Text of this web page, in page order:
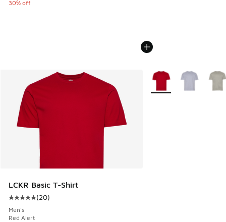
30% off
LCKR Basic T-Shirt
Average customer rating - [5 out of 5 stars], 20 reviews
(20)
Men's
Red Alert
More Colors Available